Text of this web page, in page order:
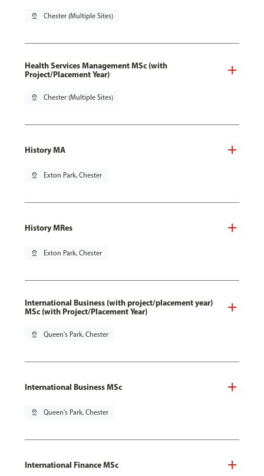
pin_drop Chester (Multiple Sites)
Health Services Management MSc (with
Project/Placement Year)
pin_drop Chester (Multiple Sites)
History MA
pin_drop Exton Park, Chester
History MRes
pin_drop Exton Park, Chester
International Business (with project/placement year)
MSc (with Project/Placement Year)
pin_drop Queen's Park, Chester
International Business MSc
pin_drop Queen's Park, Chester
International Finance MSc